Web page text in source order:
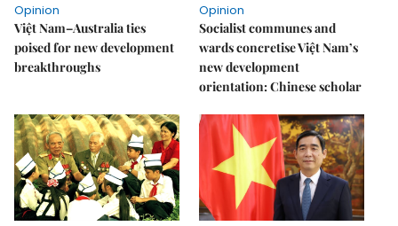
Opinion
Việt Nam–Australia ties
poised for new development
breakthroughs
Opinion
Socialist communes and
wards concretise Việt Nam’s
new development
orientation: Chinese scholar